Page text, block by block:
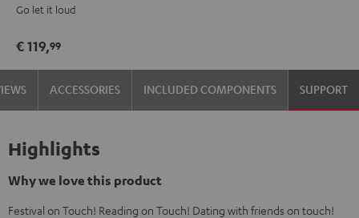
Go let it loud
€ 119,99
ACCESSORIES INCLUDED COMPONENTS SUPPORT
Highlights
Why we love this product
Festival on Touch! Reading on Touch! Dating with friends on touch!